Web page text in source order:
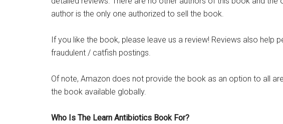
author is the only one authorized to sell the book.
If you like the book, please leave us a review! Reviews also help
fraudulent / catfish postings.
Of note, Amazon does not provide the book as an option to all
the book available globally.
Who Is The Learn Antibiotics Book For?